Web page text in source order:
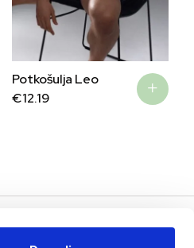
Potkošulja Leo
€12.19
MOJ RAČUN